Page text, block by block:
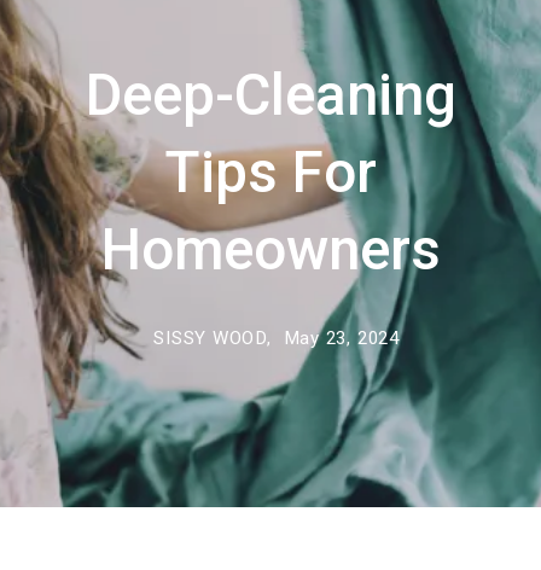
Deep-Cleaning
Tips For
Homeowners
SISSY WOOD, May 23, 2024